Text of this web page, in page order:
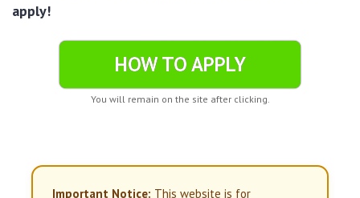
apply!
HOW TO APPLY
You will remain on the site after clicking.
Important Notice: This website is for